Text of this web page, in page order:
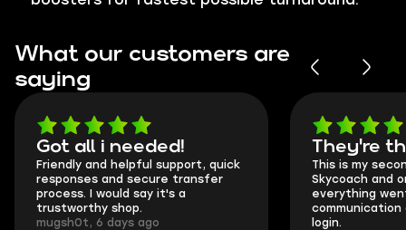
What our customers are
saying
Got all i needed!
Friendly and helpful support, quick
responses and secure transfer
process. I would say it's a
trustworthy shop.
mugsh0t, 6 days ago
They're
This is my
Skycoach and
everything
communication
login.